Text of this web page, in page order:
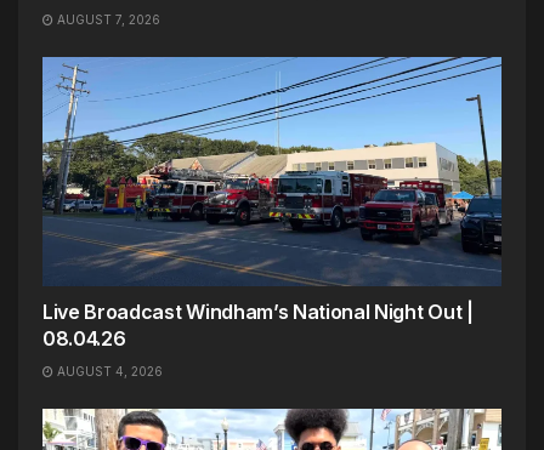
AUGUST 7, 2026
Live Broadcast Windham’s National Night Out |
08.04.26
AUGUST 4, 2026